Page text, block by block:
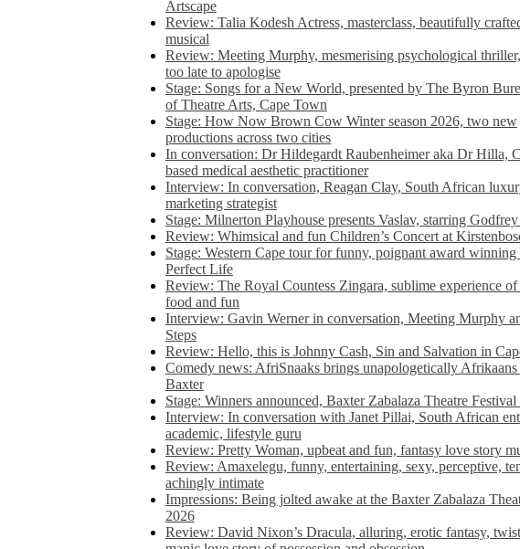
Artscape
Review: Talia Kodesh Actress, masterclass, beautifully
musical
Review: Meeting Murphy, mesmerising psychological
too late to apologise
Stage: Songs for a New World, presented by The Byron
of Theatre Arts, Cape Town
Stage: How Now Brown Cow Winter season 2026, two new
productions across two cities
In conversation: Dr Hildegardt Raubenheimer aka Dr Hilla,
based medical aesthetic practitioner
Interview: In conversation, Reagan Clay, South African
marketing strategist
Stage: Milnerton Playhouse presents Vaslav, starring Godfrey
Review: Whimsical and fun Children’s Concert at
Stage: Western Cape tour for funny, poignant award winning
Perfect Life
Review: The Royal Countess Zingara, sublime experience of
food and fun
Interview: Gavin Werner in conversation, Meeting Murphy
Steps
Review: Hello, this is Johnny Cash, Sin and Salvation in
Comedy news: AfriSnaaks brings unapologetically Afrikaans
Baxter
Stage: Winners announced, Baxter Zabalaza Theatre Festival
Interview: In conversation with Janet Pillai, South African
academic, lifestyle guru
Review: Pretty Woman, upbeat and fun, fantasy love story
Review: Amaxelegu, funny, entertaining, sexy, perceptive,
achingly intimate
Impressions: Being jolted awake at the Baxter Zabalaza
2026
Review: David Nixon’s Dracula, alluring, erotic fantasy,